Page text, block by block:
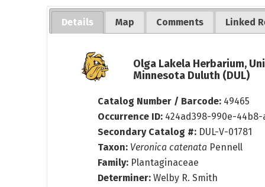
Details Map Comments Linked
Olga Lakela Herbarium,
Minnesota Duluth (DUL)
Catalog Number / Barcode: 49465
Occurrence ID: 424ad398-990e-
Secondary Catalog #: DUL-V-01781
Taxon: Veronica catenata Pennell
Family: Plantaginaceae
Determiner:Welby R. Smith